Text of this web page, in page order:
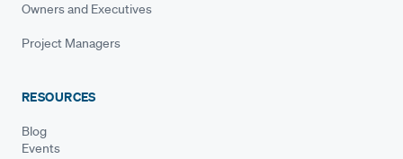
Owners and Executives
Project Managers
RESOURCES
Blog
Events